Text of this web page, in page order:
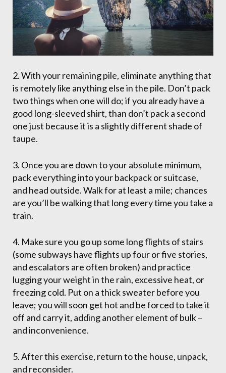
2. With your remaining pile, eliminate anything that
is remotely like anything else in the pile. Don’t pack
two things when one will do; if you already have a
good long-sleeved shirt, than don’t pack a second
one just because it is a slightly different shade of
taupe.
3. Once you are down to your absolute minimum,
pack everything into your backpack or suitcase,
and head outside. Walk for at least a mile; chances
are you’ll be walking that long every time you take a
train.
4. Make sure you go up some long flights of stairs
(some subways have flights up four or five stories,
and escalators are often broken) and practice
lugging your weight in the rain, excessive heat, or
freezing cold. Put on a thick sweater before you
leave; you will soon get hot and be forced to take it
off and carry it, adding another element of bulk –
and inconvenience.
5. After this exercise, return to the house, unpack,
and reconsider.